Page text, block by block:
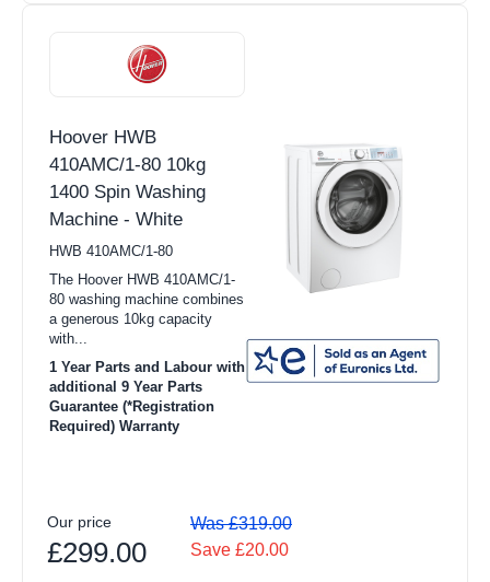
Hoover HWB
410AMC/1-80 10kg
1400 Spin Washing
Machine - White
HWB 410AMC/1-80
The Hoover HWB 410AMC/1-
80 washing machine combines
a generous 10kg capacity
with...
1 Year Parts and Labour with
additional 9 Year Parts
Guarantee (*Registration
Required) Warranty
Our price
£299.00
Was £319.00
Save £20.00